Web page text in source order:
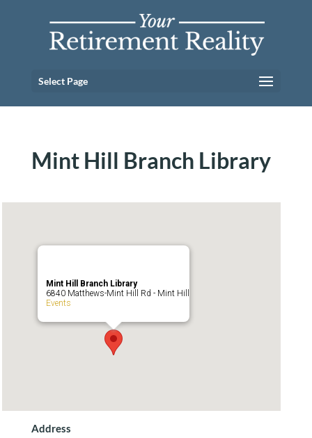
Select Page
Mint Hill Branch Library
Mint Hill Branch Library
6840 Matthews-Mint Hill Rd - Mint Hill
Events
Address